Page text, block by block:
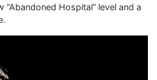
Hospital” level and a